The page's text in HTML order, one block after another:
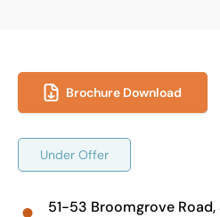
Brochure Download
Under Offer
51-53 Broomgrove Road,